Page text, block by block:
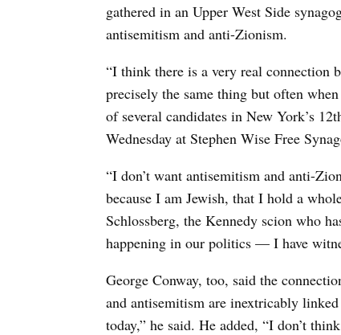
gathered in an Upper West Side
antisemitism and anti-Zionism.
“I think there is a very real connection
precisely the same thing but often
of several candidates in New York’s
Wednesday at Stephen Wise Free
“I don’t want antisemitism and anti-
because I am Jewish, that I hold a
Schlossberg, the Kennedy scion who
happening in our politics — I have
George Conway, too, said the
and antisemitism are inextricably
today,” he said. He added, “I don’t